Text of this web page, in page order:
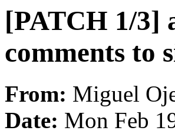
[PATCH 1/3]
comments to
From: Miguel
Date: Mon Feb